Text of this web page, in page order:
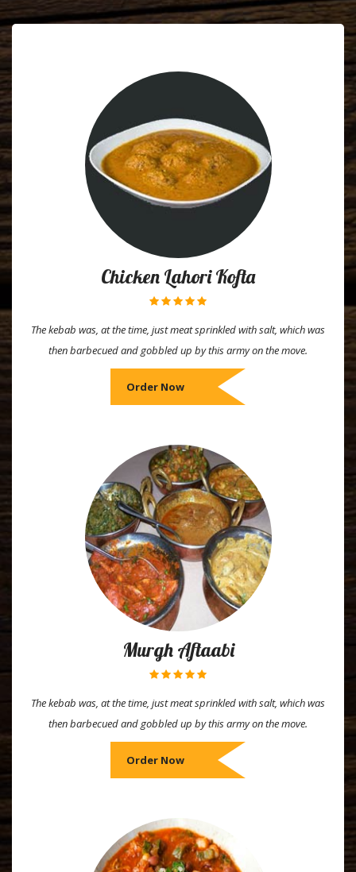
Chicken Lahori Kofta
The kebab was, at the time, just meat sprinkled with salt, which was
then barbecued and gobbled up by this army on the move.
Order Now
Murgh Aftaabi
The kebab was, at the time, just meat sprinkled with salt, which was
then barbecued and gobbled up by this army on the move.
Order Now